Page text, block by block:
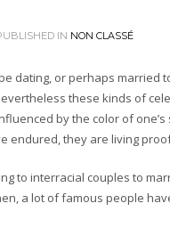
IN NON CLASSÉ
dating, or perhaps married
these kinds of
by the color of
endured, they are living
to interracial couples to
a lot of famous people